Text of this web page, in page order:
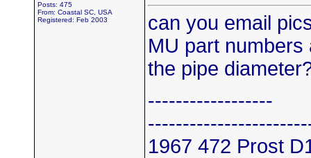
Posts: 475
From: Coastal SC, USA
Registered: Feb 2003
can you email
MU part
the pipe
------------------
1967 472 Prost